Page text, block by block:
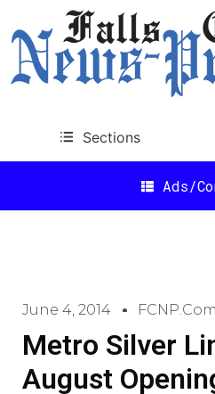
Sections
Ads/
June 4, 2014 FCNP.com
Metro Silver
August